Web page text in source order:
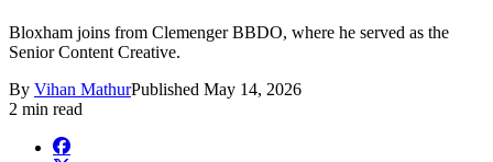
Bloxham joins from Clemenger BBDO, where he served as the
Senior Content Creative.
By Vihan MathurPublished May 14, 2026
2 min read